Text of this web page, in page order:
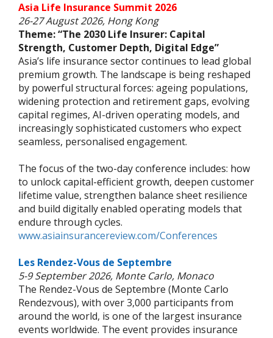
Asia Life Insurance Summit 2026
26-27 August 2026, Hong Kong
Theme: “The 2030 Life Insurer: Capital
Strength, Customer Depth, Digital Edge”
Asia’s life insurance sector continues to lead global
premium growth. The landscape is being reshaped
by powerful structural forces: ageing populations,
widening protection and retirement gaps, evolving
capital regimes, AI-driven operating models, and
increasingly sophisticated customers who expect
seamless, personalised engagement.
The focus of the two-day conference includes: how
to unlock capital-efficient growth, deepen customer
lifetime value, strengthen balance sheet resilience
and build digitally enabled operating models that
endure through cycles.
www.asiainsurancereview.com/Conferences
Les Rendez-Vous de Septembre
5-9 September 2026, Monte Carlo, Monaco
The Rendez-Vous de Septembre (Monte Carlo
Rendezvous), with over 3,000 participants from
around the world, is one of the largest insurance
events worldwide. The event provides insurance